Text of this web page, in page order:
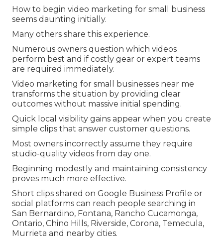
How to begin video marketing for small business
seems daunting initially.
Many others share this experience.
Numerous owners question which videos
perform best and if costly gear or expert teams
are required immediately.
Video marketing for small businesses near me
transforms the situation by providing clear
outcomes without massive initial spending.
Quick local visibility gains appear when you create
simple clips that answer customer questions.
Most owners incorrectly assume they require
studio-quality videos from day one.
Beginning modestly and maintaining consistency
proves much more effective.
Short clips shared on Google Business Profile or
social platforms can reach people searching in
San Bernardino, Fontana, Rancho Cucamonga,
Ontario, Chino Hills, Riverside, Corona, Temecula,
Murrieta and nearby cities.